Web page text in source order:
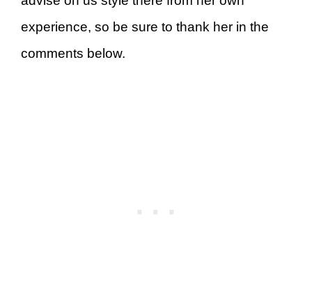
experience, so be sure to thank her in the
comments below.